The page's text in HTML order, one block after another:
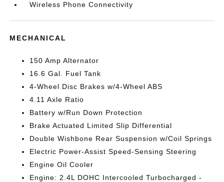
Wireless Phone Connectivity
MECHANICAL
150 Amp Alternator
16.6 Gal. Fuel Tank
4-Wheel Disc Brakes w/4-Wheel ABS
4.11 Axle Ratio
Battery w/Run Down Protection
Brake Actuated Limited Slip Differential
Double Wishbone Rear Suspension w/Coil Springs
Electric Power-Assist Speed-Sensing Steering
Engine Oil Cooler
Engine: 2.4L DOHC Intercooled Turbocharged -